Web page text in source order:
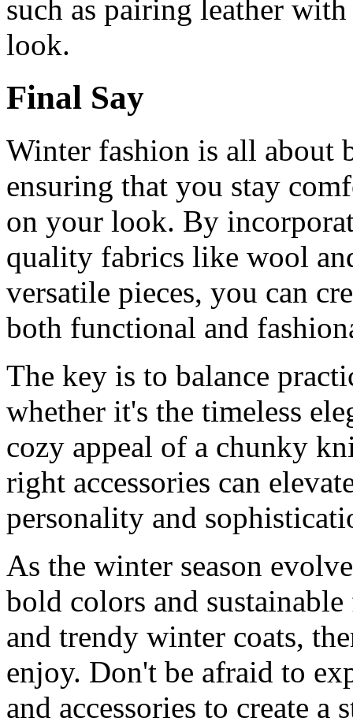
such as pairing leather
look.
Final Say
Winter fashion is all about
ensuring that you stay
on your look. By
quality fabrics like wool
versatile pieces, you can
both functional and
The key is to balance
whether it's the timeless
cozy appeal of a chunky
right accessories can
personality and
As the winter season
bold colors and
and trendy winter coats,
enjoy. Don't be afraid to
and accessories to create